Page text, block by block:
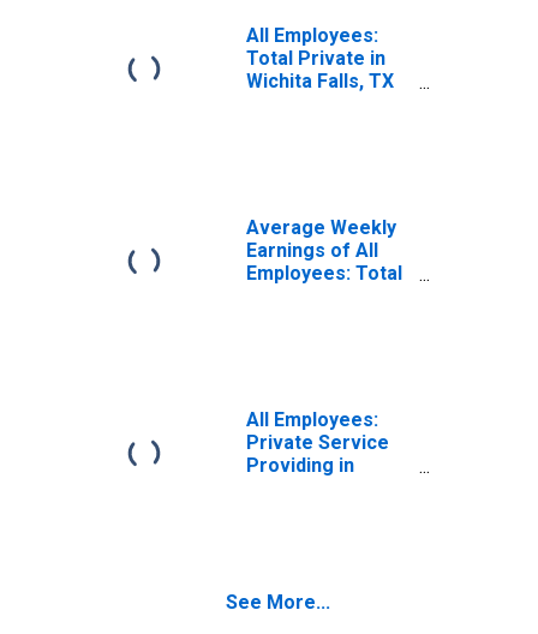
All Employees:
Total Private in
Wichita Falls, TX
Average Weekly
Earnings of All
Employees: Total
All Employees:
Private Service
Providing in
See More...